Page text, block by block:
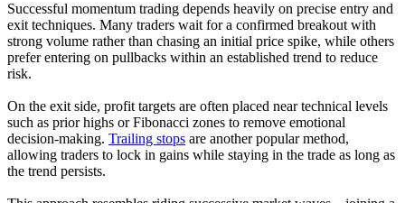
Successful momentum trading depends heavily on precise entry and
exit techniques. Many traders wait for a confirmed breakout with
strong volume rather than chasing an initial price spike, while others
prefer entering on pullbacks within an established trend to reduce
risk.
On the exit side, profit targets are often placed near technical levels
such as prior highs or Fibonacci zones to remove emotional
decision-making. Trailing stops are another popular method,
allowing traders to lock in gains while staying in the trade as long as
the trend persists.